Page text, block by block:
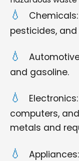
pesticides,
and gasoline.
computers,
metals and